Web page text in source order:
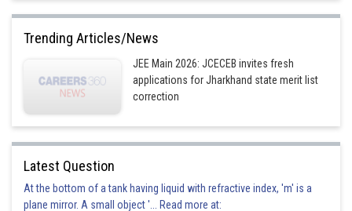
Trending Articles/News
JEE Main 2026: JCECEB invites fresh
applications for Jharkhand state merit list
correction
Latest Question
At the bottom of a tank having liquid with refractive index, 'm' is a
plane mirror. A small object '... Read more at: